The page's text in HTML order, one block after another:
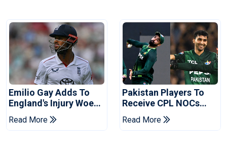
Emilio Gay Adds To
England's Injury Woes
Ahead Of Pakistan
Series
Read More
Pakistan Players To
Receive CPL NOCs
After Champions Cup:
Reports
Read More